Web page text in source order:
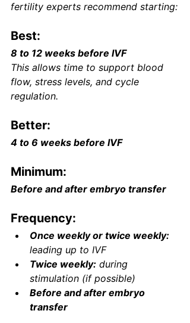
fertility experts recommend starting:
Best:
8 to 12 weeks before IVF
This allows time to support blood
flow, stress levels, and cycle
regulation.
Better:
4 to 6 weeks before IVF
Minimum:
Before and after embryo transfer
Frequency:
Once weekly or twice weekly:
leading up to IVF
Twice weekly: during
stimulation (if possible)
Before and after embryo
transfer